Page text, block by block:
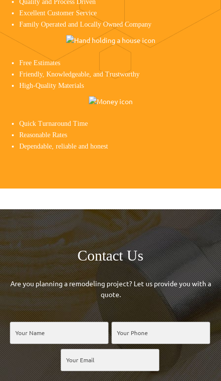
Quality and Process Driven
Excellent Customer Service
Family Operated and Locally Owned Company
Free Estimates
Friendly, Knowledgeable, and Trustworthy
High-Quality Materials
Quick Turnaround Time
Reasonable Rates
Dependable, reliable and honest
Contact Us
Are you planning a remodeling project? Let us provide you with a
quote.